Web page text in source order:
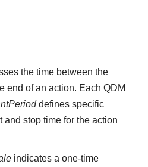
the time between the
end of an action. Each QDM
defines specific
and stop time for the action
indicates a one-time